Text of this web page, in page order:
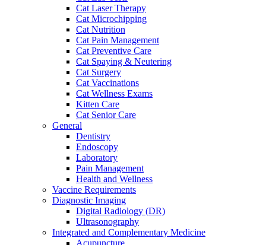
Cat Laser Therapy
Cat Microchipping
Cat Nutrition
Cat Pain Management
Cat Preventive Care
Cat Spaying & Neutering
Cat Surgery
Cat Vaccinations
Cat Wellness Exams
Kitten Care
Cat Senior Care
General
Dentistry
Endoscopy
Laboratory
Pain Management
Health and Wellness
Vaccine Requirements
Diagnostic Imaging
Digital Radiology (DR)
Ultrasonography
Integrated and Complementary Medicine
Acupuncture